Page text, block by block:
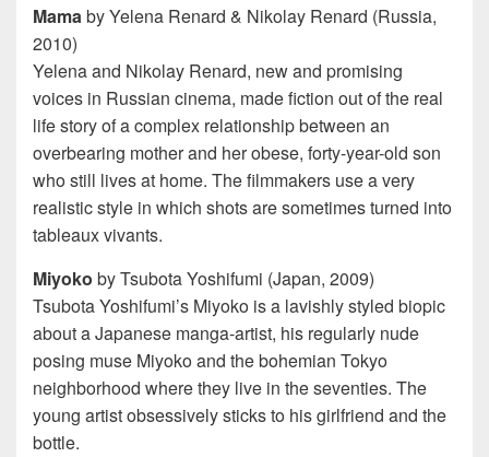
Mamaby Yelena Renard & Nikolay Renard (Russia,
2010)
Yelena and Nikolay Renard, new and promising
voices in Russian cinema, made fiction out of the real
life story of a complex relationship between an
overbearing mother and her obese, forty-year-old son
who still lives at home. The filmmakers use a very
realistic style in which shots are sometimes turned into
tableaux vivants.
Miyoko by Tsubota Yoshifumi (Japan, 2009)
Tsubota Yoshifumi’s Miyoko is a lavishly styled biopic
about a Japanese manga-artist, his regularly nude
posing muse Miyoko and the bohemian Tokyo
neighborhood where they live in the seventies. The
young artist obsessively sticks to his girlfriend and the
bottle.